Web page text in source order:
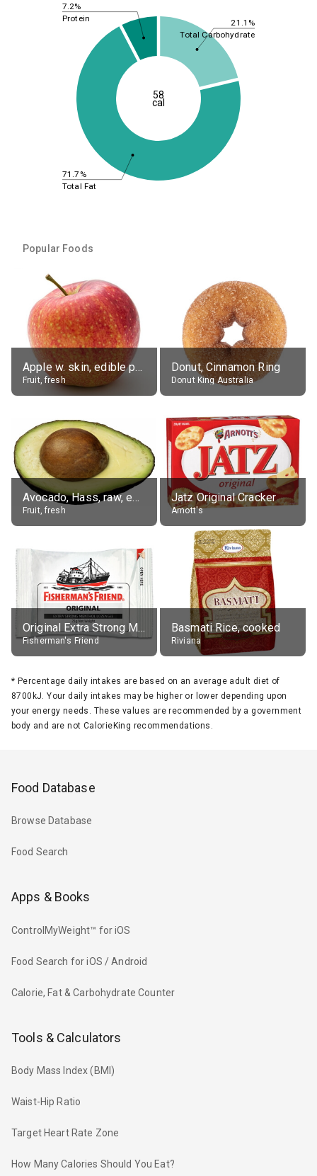
21.1%
71.7%
7.2%
Total Carbohydrate
Total Fat
Protein
58
cal
Popular Foods
Apple w. skin, edible portion
Fruit, fresh
Donut, Cinnamon Ring
Donut King Australia
Avocado, Hass, raw, edible portion
Fruit, fresh
Jatz Original Cracker
Arnott's
Original Extra Strong Menthol
Fisherman's Friend
Basmati Rice, cooked
Riviana
* Percentage daily intakes are based on an average adult diet of
8700kJ. Your daily intakes may be higher or lower depending upon
your energy needs. These values are recommended by a government
body and are not CalorieKing recommendations.
Food Database
Browse Database
Food Search
Apps & Books
ControlMyWeight™ for iOS
Food Search for iOS / Android
Calorie, Fat & Carbohydrate Counter
Tools & Calculators
Body Mass Index (BMI)
Waist-Hip Ratio
Target Heart Rate Zone
How Many Calories Should You Eat?